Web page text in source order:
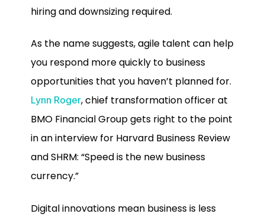
hiring and downsizing required.
As the name suggests, agile talent can help
you respond more quickly to business
opportunities that you haven’t planned for.
Lynn Roger, chief transformation officer at
BMO Financial Group gets right to the point
in an interview for Harvard Business Review
and SHRM: “Speed is the new business
currency.”
Digital innovations mean business is less